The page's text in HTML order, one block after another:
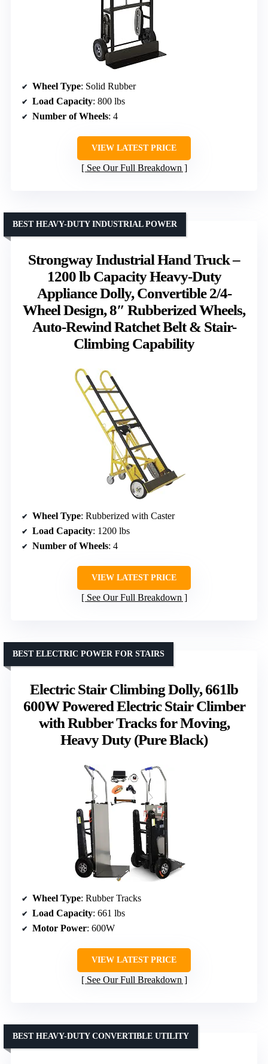
Wheel Type: Solid Rubber
Load Capacity: 800 lbs
Number of Wheels: 4
VIEW LATEST PRICE
See Our Full Breakdown
Strongway Industrial Hand Truck –
1200 lb Capacity Heavy-Duty
Appliance Dolly, Convertible 2/4-
Wheel Design, 8″ Rubberized Wheels,
Auto-Rewind Ratchet Belt & Stair-
Climbing Capability
BEST HEAVY-DUTY INDUSTRIAL POWER
Wheel Type: Rubberized with Caster
Load Capacity: 1200 lbs
Number of Wheels: 4
VIEW LATEST PRICE
See Our Full Breakdown
Electric Stair Climbing Dolly, 661lb
600W Powered Electric Stair Climber
with Rubber Tracks for Moving,
Heavy Duty (Pure Black)
BEST ELECTRIC POWER FOR STAIRS
Wheel Type: Rubber Tracks
Load Capacity: 661 lbs
Motor Power: 600W
VIEW LATEST PRICE
See Our Full Breakdown
BEST HEAVY-DUTY CONVERTIBLE UTILITY